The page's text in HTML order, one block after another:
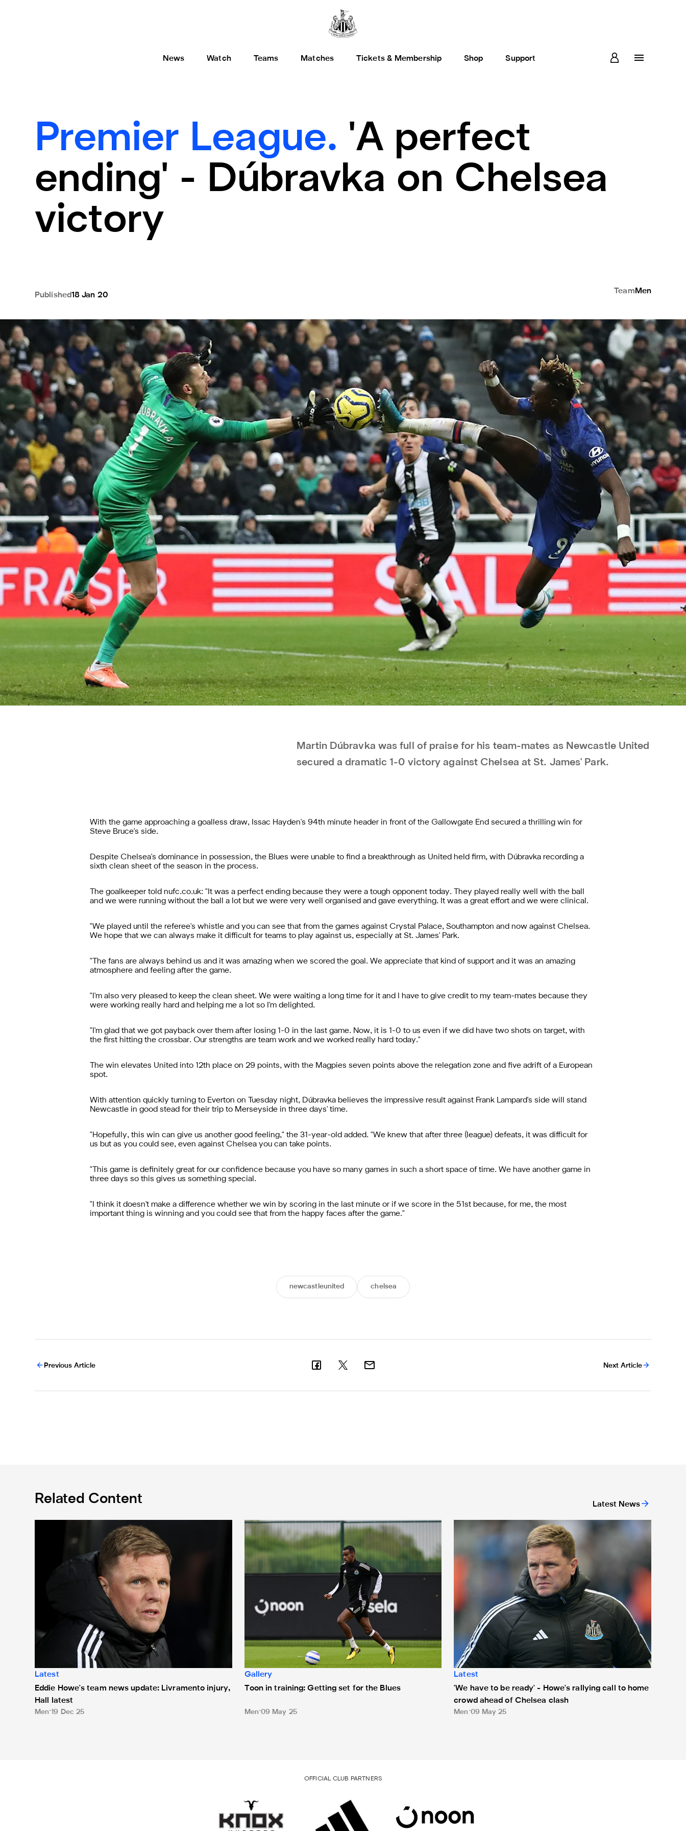
News Watch Teams Matches Tickets & Membership Shop Support
Premier League. 'A perfect
ending' - Dúbravka on Chelsea
victory
Published18 Jan 20
Team Men
Martin Dúbravka was full of praise for his team-mates as Newcastle United
secured a dramatic 1-0 victory against Chelsea at St. James' Park.
With the game approaching a goalless draw, Issac Hayden's 94th minute header in front of the Gallowgate End secured a thrilling win for
Steve Bruce's side.
Despite Chelsea's dominance in possession, the Blues were unable to find a breakthrough as United held firm, with Dúbravka recording a
sixth clean sheet of the season in the process.
The goalkeeper told nufc.co.uk: "It was a perfect ending because they were a tough opponent today. They played really well with the ball
and we were running without the ball a lot but we were very well organised and gave everything. It was a great effort and we were clinical.
"We played until the referee's whistle and you can see that from the games against Crystal Palace, Southampton and now against Chelsea.
We hope that we can always make it difficult for teams to play against us, especially at St. James' Park.
"The fans are always behind us and it was amazing when we scored the goal. We appreciate that kind of support and it was an amazing
atmosphere and feeling after the game.
"I'm also very pleased to keep the clean sheet. We were waiting a long time for it and I have to give credit to my team-mates because they
were working really hard and helping me a lot so I'm delighted.
"I'm glad that we got payback over them after losing 1-0 in the last game. Now, it is 1-0 to us even if we did have two shots on target, with
the first hitting the crossbar. Our strengths are team work and we worked really hard today."
The win elevates United into 12th place on 29 points, with the Magpies seven points above the relegation zone and five adrift of a European
spot.
With attention quickly turning to Everton on Tuesday night, Dúbravka believes the impressive result against Frank Lampard's side will stand
Newcastle in good stead for their trip to Merseyside in three days' time.
"Hopefully, this win can give us another good feeling," the 31-year-old added. "We knew that after three (league) defeats, it was difficult for
us but as you could see, even against Chelsea you can take points.
"This game is definitely great for our confidence because you have so many games in such a short space of time. We have another game in
three days so this gives us something special.
"I think it doesn't make a difference whether we win by scoring in the last minute or if we score in the 51st because, for me, the most
important thing is winning and you could see that from the happy faces after the game."
newcastleunited chelsea
Previous Article Next Article
Related Content Latest News
Eddie Howe's team news update: Livramento injury, Hall latest
Latest
Eddie Howe's team news update: Livramento injury,
Hall latest
Men 19 Dec 25
Toon in training: Getting set for the Blues
Gallery
Toon in training: Getting set for the Blues
Men 09 May 25
'We have to be ready' - Howe's rallying call to home crowd
Latest
'We have to be ready' - Howe's rallying call to home
crowd ahead of Chelsea clash
Men 09 May 25
OFFICIAL CLUB PARTNERS